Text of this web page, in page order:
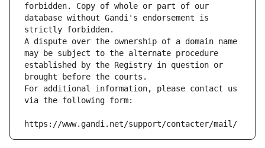
forbidden. Copy of whole or part of our
database without Gandi's endorsement is
strictly forbidden.
A dispute over the ownership of a domain name
may be subject to the alternate procedure
established by the Registry in question or
brought before the courts.
For additional information, please contact us
via the following form:
https://www.gandi.net/support/contacter/mail/